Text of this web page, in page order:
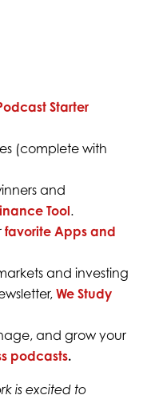
Starter
(complete with
and
Tool.
favorite Apps and
and investing
We Study
and grow your
podcasts.
is excited to